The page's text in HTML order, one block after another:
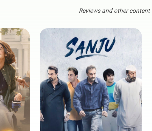
Reviews and other